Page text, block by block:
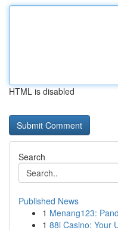
HTML is disabled
Search
Published News
1 Menang123:
1 88i Casino: Your